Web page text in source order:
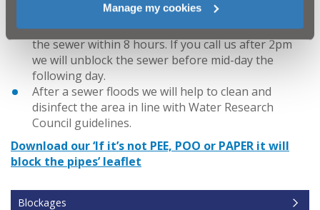
Manage my cookies
We aim to unblock public sewers as quickly as
possible. If you call us before 2pm we will unblock
the sewer within 8 hours. If you call us after 2pm
we will unblock the sewer before mid-day the
following day.
After a sewer floods we will help to clean and
disinfect the area in line with Water Research
Council guidelines.
Download our ‘If it’s not PEE, POO or PAPER it will
block the pipes’ leaflet
Blockages